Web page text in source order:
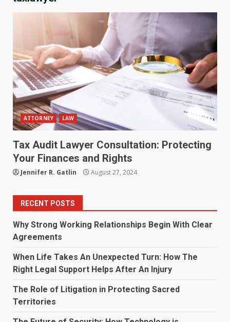
ATTORNEY LAW
Tax Audit Lawyer Consultation: Protecting
Your Finances and Rights
Jennifer R. Gatlin August 27, 2024
RECENT POSTS
Why Strong Working Relationships Begin With Clear
Agreements
When Life Takes An Unexpected Turn: How The
Right Legal Support Helps After An Injury
The Role of Litigation in Protecting Sacred
Territories